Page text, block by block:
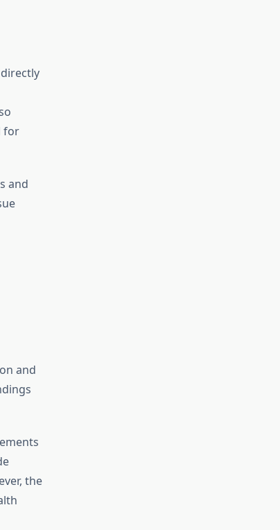
for
and
and
the